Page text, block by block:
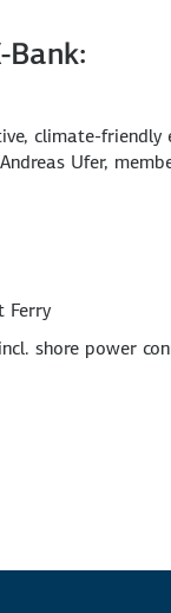
climate-friendly
Ufer,
Ferry
shore power